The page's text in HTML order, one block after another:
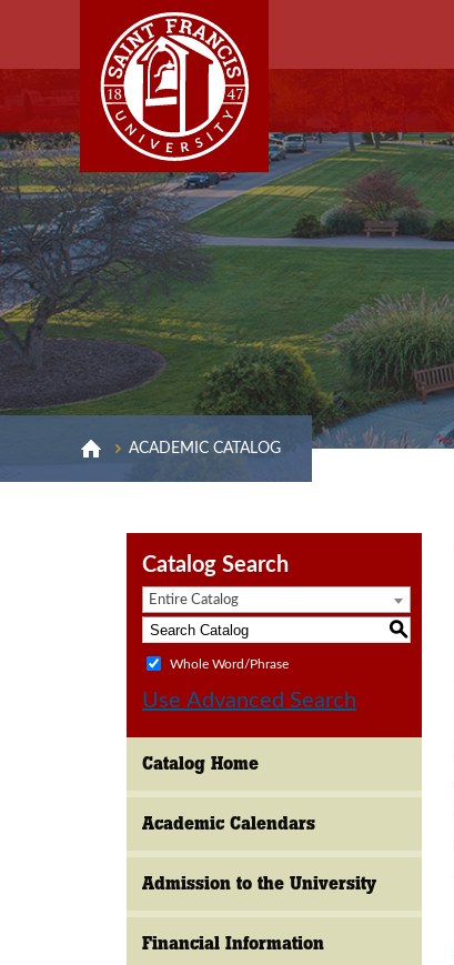
ACADEMIC CATALOG
Catalog Search
Entire Catalog
S
Whole Word/Phrase
Use Advanced Search
Catalog Home
Academic Calendars
Admission to the University
Financial Information